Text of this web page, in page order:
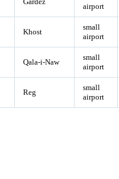
airport
Khost
small
airport
Qala-i-Naw
small
airport
Reg
small
airport